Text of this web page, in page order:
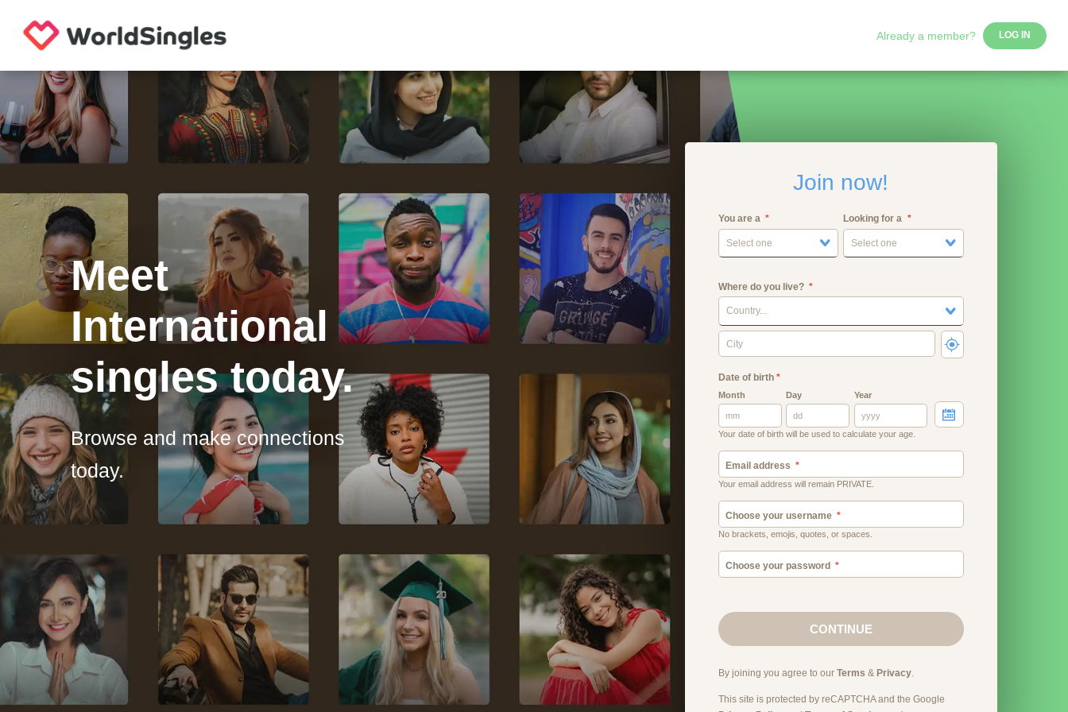
Already a member? LOG IN
Meet
International
singles today.
Browse and make connections
today.
Join now!
You are a
Select one
Looking for a
Select one
Where do you live?
Country...
Date of birth*
Month Day Year
Your date of birth will be used to calculate your age.
Email address
Your email address will remain PRIVATE.
Choose your username
No brackets, emojis, quotes, or spaces.
Choose your password
CONTINUE
By joining you agree to our Terms & Privacy.
This site is protected by reCAPTCHA and the Google